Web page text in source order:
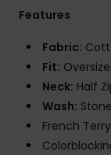
Features
Fabric:
Fit:
Neck: Half
Wash:
French Terry